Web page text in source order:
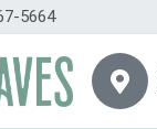
5664